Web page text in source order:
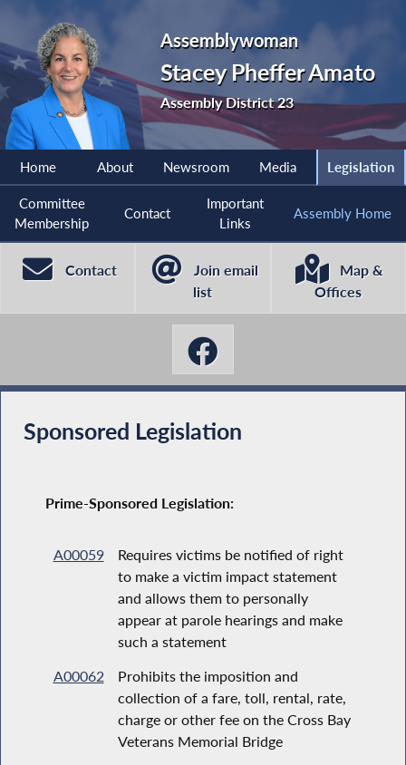
Assemblywoman
Stacey Pheffer Amato
Assembly District 23
Home About Newsroom Media Legislation
Committee
Membership
Contact
Important
Links
Assembly Home
Contact
Join email
list
Map &
Offices
Sponsored Legislation
Prime-Sponsored Legislation:
A00059
Requires victims be notified of right
to make a victim impact statement
and allows them to personally
appear at parole hearings and make
such a statement
A00062
Prohibits the imposition and
collection of a fare, toll, rental, rate,
charge or other fee on the Cross Bay
Veterans Memorial Bridge